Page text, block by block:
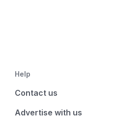
Help
Contact us
Advertise with us